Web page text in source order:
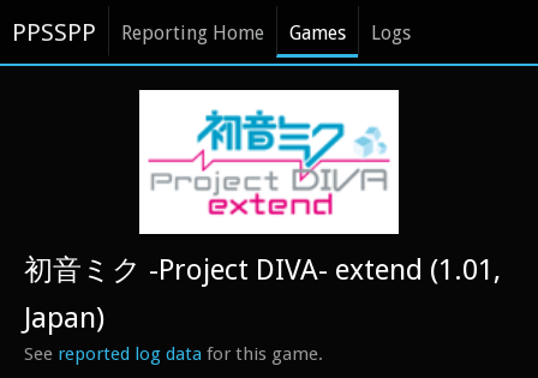
PPSSPP Reporting Home Games Logs
初音ミク -Project DIVA- extend (1.01,
Japan)
See reported log data for this game.